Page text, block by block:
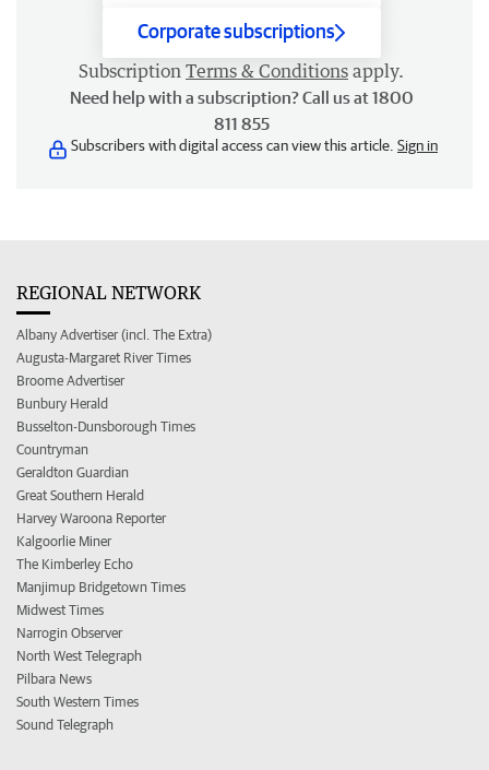
Corporate subscriptions
Subscription Terms & Conditions apply.
Need help with a subscription? Call us at 1800
811 855
Subscribers with digital access can view this article. Sign in
REGIONAL NETWORK
Albany Advertiser (incl. The Extra)
Augusta-Margaret River Times
Broome Advertiser
Bunbury Herald
Busselton-Dunsborough Times
Countryman
Geraldton Guardian
Great Southern Herald
Harvey Waroona Reporter
Kalgoorlie Miner
The Kimberley Echo
Manjimup Bridgetown Times
Midwest Times
Narrogin Observer
North West Telegraph
Pilbara News
South Western Times
Sound Telegraph